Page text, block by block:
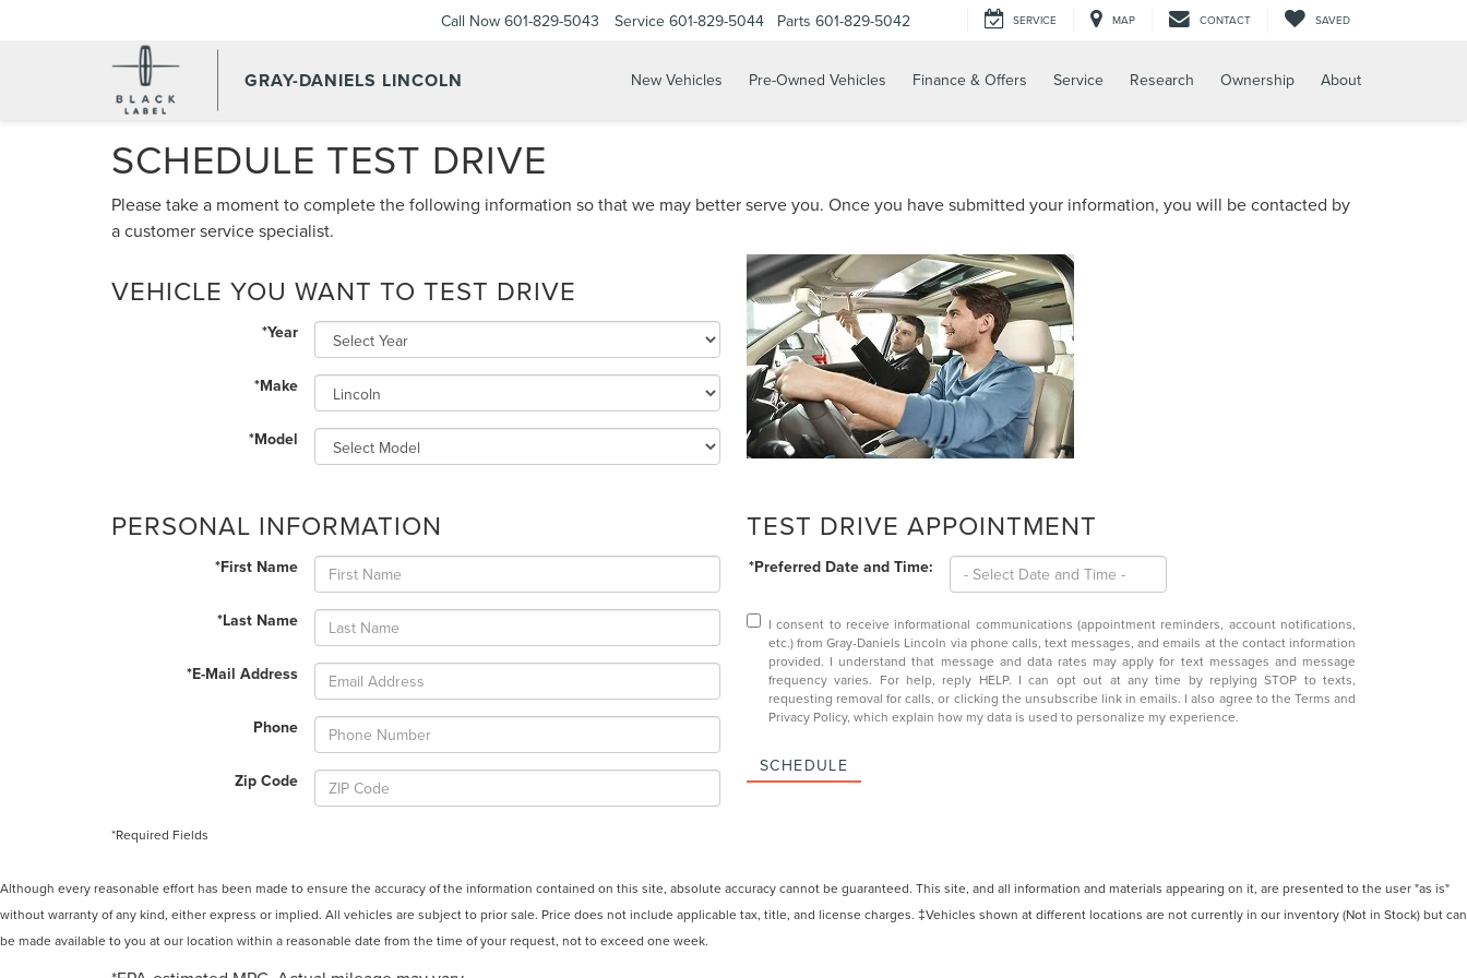
GRAY-DANIELS LINCOLN
Call Now 601-829-5043 Service 601-829-5044 Parts 601-829-5042 SERVICE MAP CONTACT SAVED
New Vehicles Pre-Owned Vehicles Finance & Offers Service Research Ownership About
SCHEDULE TEST DRIVE
Please take a moment to complete the following information so that we may better serve you. Once you have submitted your information, you will be contacted by
a customer service specialist.
VEHICLE YOU WANT TO TEST DRIVE
*Year
*Make
*Model
PERSONAL INFORMATION
*First Name
*Last Name
*E-Mail Address
Phone
Zip Code
TEST DRIVE APPOINTMENT
*Preferred Date and Time:
I consent to receive informational communications (appointment reminders, account notifications,
etc.) from Gray-Daniels Lincoln via phone calls, text messages, and emails at the contact information
provided. I understand that message and data rates may apply for text messages and message
frequency varies. For help, reply HELP. I can opt out at any time by replying STOP to texts,
requesting removal for calls, or clicking the unsubscribe link in emails. I also agree to the Terms and
Privacy Policy, which explain how my data is used to personalize my experience.
SCHEDULE
*Required Fields
Although every reasonable effort has been made to ensure the accuracy of the information contained on this site, absolute accuracy cannot be guaranteed. This site, and all information and materials appearing on it, are presented to the user "as is"
without warranty of any kind, either express or implied. All vehicles are subject to prior sale. Price does not include applicable tax, title, and license charges. ‡Vehicles shown at different locations are not currently in our inventory (Not in Stock) but can
be made available to you at our location within a reasonable date from the time of your request, not to exceed one week.